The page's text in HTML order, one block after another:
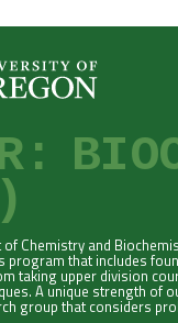
of Chemistry and
that includes
taking upper division
A unique strength of
group that considers